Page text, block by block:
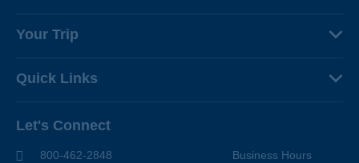
Why Backroads
Responsible Travel
Blog
Your Trip
Fellow Travelers
Where You'll Stay
World-Class Bikes
Quick Links
Regional Requirements
Terms & Conditions
Let's Connect
800-462-2848
Business Hours